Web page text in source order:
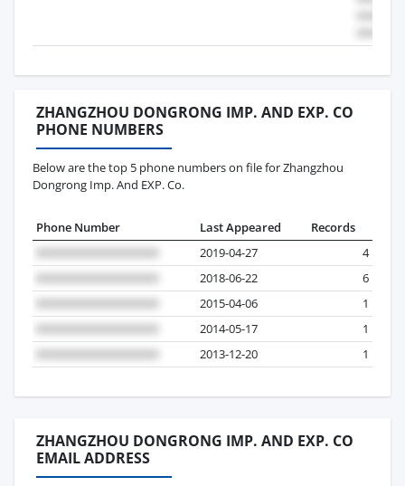
ZHANGZHOU DONGRONG IMP. AND EXP. CO
PHONE NUMBERS
Below are the top 5 phone numbers on file for Zhangzhou
Dongrong Imp. And EXP. Co.
Phone Number Last Appeared
Records
2019-04-27
4
2018-06-22
6
2015-04-06
1
2014-05-17
1
2013-12-20
1
ZHANGZHOU DONGRONG IMP. AND EXP. CO
EMAIL ADDRESS